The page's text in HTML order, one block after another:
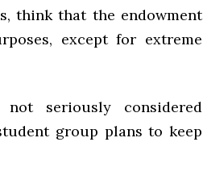
think that the endowment
except for extreme
not seriously considered
group plans to keep